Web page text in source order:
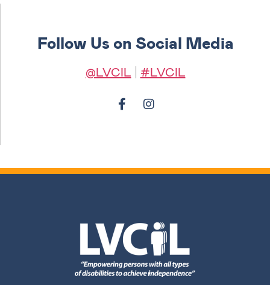
Follow Us on Social Media
@LVCIL #LVCIL